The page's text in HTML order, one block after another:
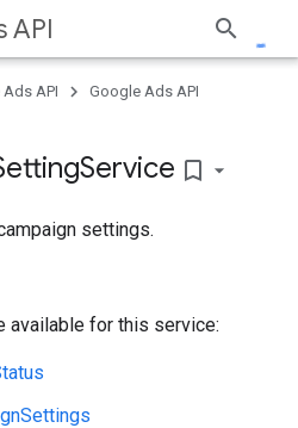
API
API
Google Ads API
Service bookmark_border
settings.
available for this service: